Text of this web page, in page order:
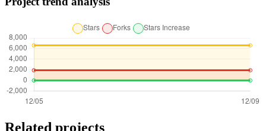
Related projects